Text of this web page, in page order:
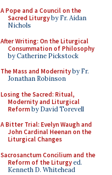
A Pope and a Council on the
Sacred Liturgyby Fr. Aidan
Nichols
After Writing: On the Liturgical
Consummation of Philosophy
by Catherine Pickstock
The Mass and Modernityby Fr.
Jonathan Robinson
Losing the Sacred: Ritual,
Modernity and Liturgical
Reformby David Torevell
A Bitter Trial: Evelyn Waugh and
John Cardinal Heenan on the
Liturgical Changes
Sacrosanctum Concilium and the
Reform of the Liturgyed.
Kenneth D. Whitehead